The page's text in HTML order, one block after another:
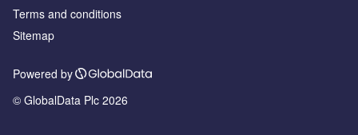
Terms and conditions
Sitemap
Powered by
© GlobalData Plc 2026